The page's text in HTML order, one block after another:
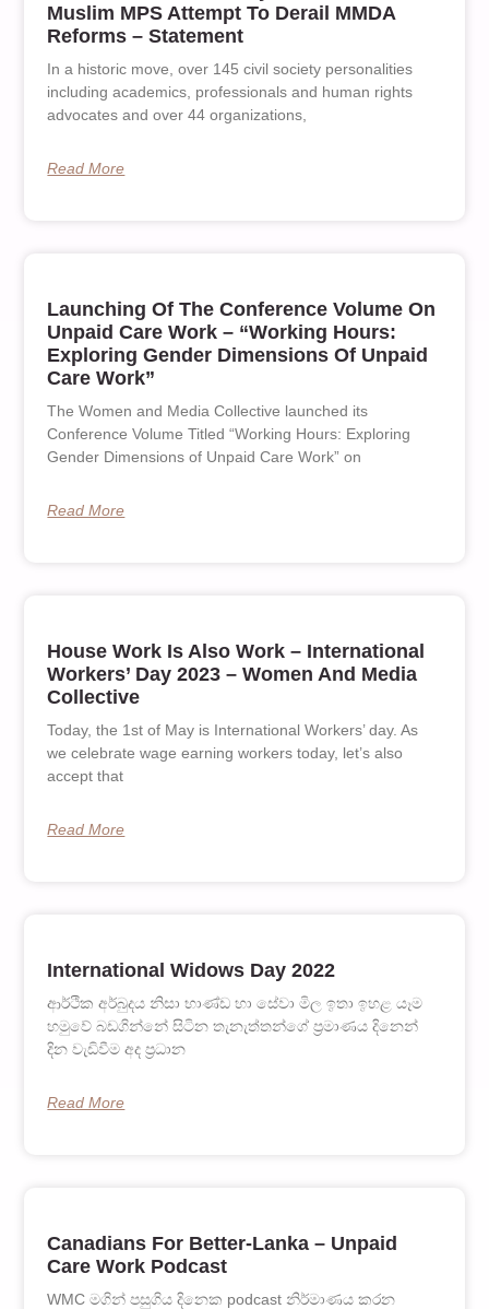
Muslim MPS Attempt To Derail MMDA
Reforms – Statement
In a historic move, over 145 civil society personalities
including academics, professionals and human rights
advocates and over 44 organizations,
Read More
Launching Of The Conference Volume On
Unpaid Care Work – “Working Hours:
Exploring Gender Dimensions Of Unpaid
Care Work”
The Women and Media Collective launched its
Conference Volume Titled “Working Hours: Exploring
Gender Dimensions of Unpaid Care Work” on
Read More
House Work Is Also Work – International
Workers’ Day 2023 – Women And Media
Collective
Today, the 1st of May is International Workers’ day. As
we celebrate wage earning workers today, let’s also
accept that
Read More
International Widows Day 2022
ආර්ථික අර්බුදය නිසා භාණ්ඩ හා සේවා මිල ඉතා ඉහළ යෑම
හමුවේ බඩගින්නේ සිටින තැනැත්තන්ගේ ප‍්‍රමාණය දිනෙන්
දින වැඩිවීම අද ප‍්‍රධාන
Read More
Canadians For Better-Lanka – Unpaid
Care Work Podcast
WMC මගින් පසුගිය දිනෙක podcast නිර්මාණය කරන